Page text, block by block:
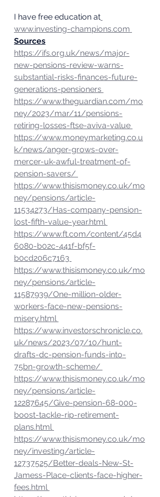
I have free education at
www.investing-champions.com
Sources
https://ifs.org.uk/news/major-
new-pensions-review-warns-
substantial-risks-finances-future-
generations-pensioners
https://www.theguardian.com/mo
ney/2023/mar/11/pensions-
retiring-losses-ftse-aviva-value
https://www.moneymarketing.co.u
k/news/anger-grows-over-
mercer-uk-awful-treatment-of-
pension-savers/
https://www.thisismoney.co.uk/mo
ney/pensions/article-
11534273/Has-company-pension-
lost-fifth-value-year.html
https://www.ft.com/content/45d4
6080-b02c-441f-bf5f-
b0cd206c7163
https://www.thisismoney.co.uk/mo
ney/pensions/article-
11587939/One-million-older-
workers-face-new-pensions-
misery.html
https://www.investorschronicle.co.
uk/news/2023/07/10/hunt-
drafts-dc-pension-funds-into-
75bn-growth-scheme/
https://www.thisismoney.co.uk/mo
ney/pensions/article-
12287645/Give-pension-68-000-
boost-tackle-rip-retirement-
plans.html
https://www.thisismoney.co.uk/mo
ney/investing/article-
12737525/Better-deals-New-St-
Jamess-Place-clients-face-higher-
fees.html